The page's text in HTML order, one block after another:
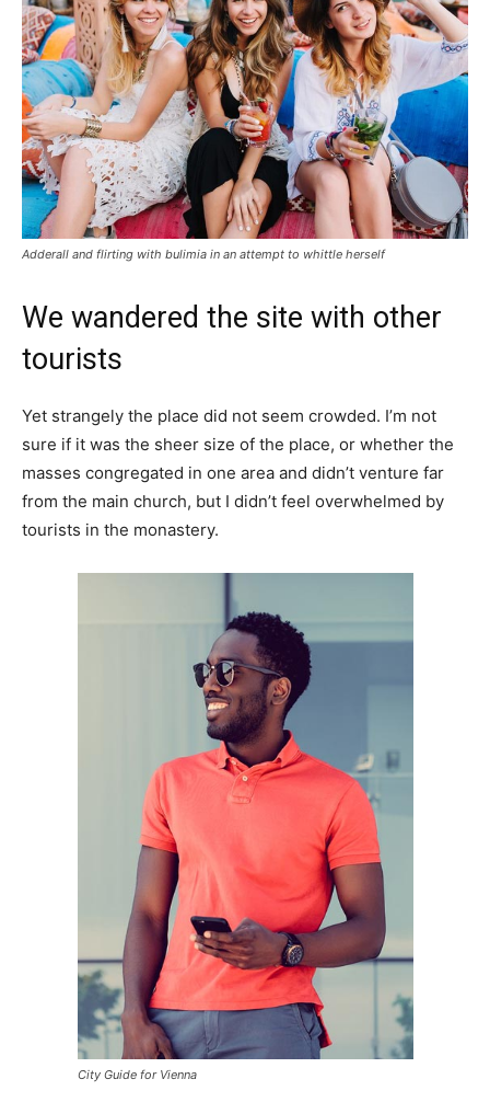
Adderall and flirting with bulimia in an attempt to whittle herself
We wandered the site with other
tourists
Yet strangely the place did not seem crowded. I’m not
sure if it was the sheer size of the place, or whether the
masses congregated in one area and didn’t venture far
from the main church, but I didn’t feel overwhelmed by
tourists in the monastery.
City Guide for Vienna